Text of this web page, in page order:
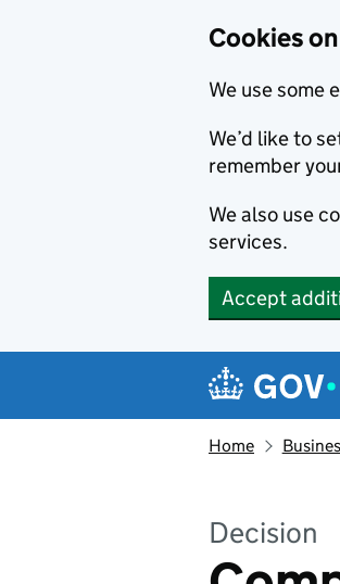
Cookies
We use some
We’d like to
remember
We also use
services.
Accept
Home
Decision